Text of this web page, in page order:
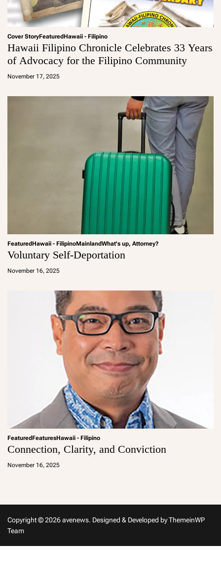
Cover StoryFeaturedHawaii - Filipino
Hawaii Filipino Chronicle Celebrates 33 Years
of Advocacy for the Filipino Community
November 17, 2025
a
FeaturedHawaii - FilipinoMainlandWhat's up, Attorney?
Voluntary Self-Deportation
November 16, 2025
a
FeaturedFeaturesHawaii - Filipino
Connection, Clarity, and Conviction
November 16, 2025
a
Copyright © 2026 avenews. Designed & Developed byThemeinWP
Team